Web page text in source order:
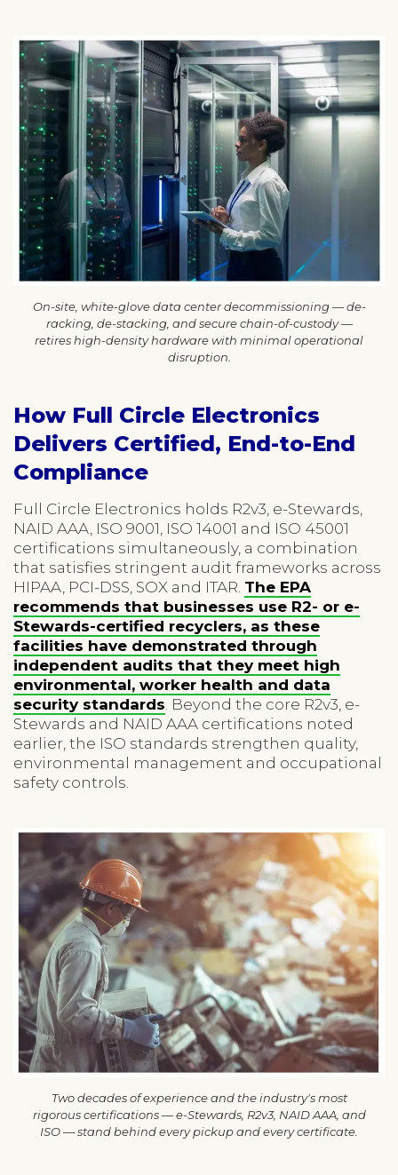
On-site, white-glove data center decommissioning — de-
racking, de-stacking, and secure chain-of-custody —
retires high-density hardware with minimal operational
disruption.
How Full Circle Electronics
Delivers Certified, End-to-End
Compliance
Full Circle Electronics holds R2v3, e-Stewards,
NAID AAA, ISO 9001, ISO 14001 and ISO 45001
certifications simultaneously, a combination
that satisfies stringent audit frameworks across
HIPAA, PCI-DSS, SOX and ITAR. The EPA
recommends that businesses use R2- or e-
Stewards-certified recyclers, as these
facilities have demonstrated through
independent audits that they meet high
environmental, worker health and data
security standards . Beyond the core R2v3, e-
Stewards and NAID AAA certifications noted
earlier, the ISO standards strengthen quality,
environmental management and occupational
safety controls.
Two decades of experience and the industry's most
rigorous certifications — e-Stewards, R2v3, NAID AAA, and
ISO — stand behind every pickup and every certificate.